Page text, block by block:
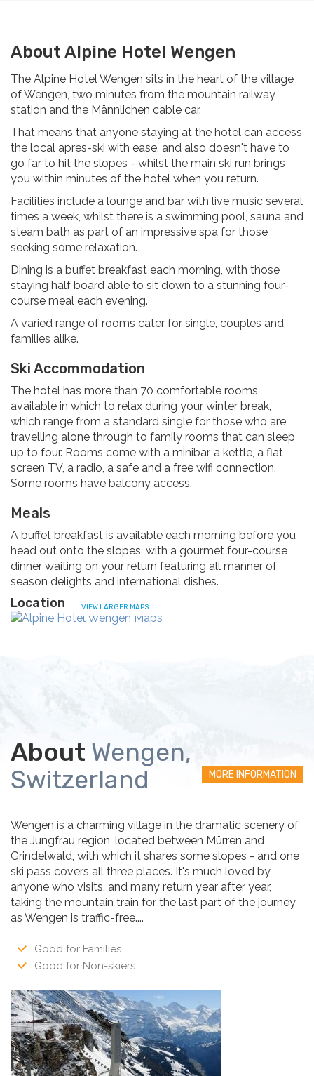
About Alpine Hotel Wengen
The Alpine Hotel Wengen sits in the heart of the village
of Wengen, two minutes from the mountain railway
station and the Männlichen cable car.
That means that anyone staying at the hotel can access
the local apres-ski with ease, and also doesn't have to
go far to hit the slopes - whilst the main ski run brings
you within minutes of the hotel when you return.
Facilities include a lounge and bar with live music several
times a week, whilst there is a swimming pool, sauna and
steam bath as part of an impressive spa for those
seeking some relaxation.
Dining is a buffet breakfast each morning, with those
staying half board able to sit down to a stunning four-
course meal each evening.
A varied range of rooms cater for single, couples and
families alike.
Ski Accommodation
The hotel has more than 70 comfortable rooms
available in which to relax during your winter break,
which range from a standard single for those who are
travelling alone through to family rooms that can sleep
up to four. Rooms come with a minibar, a kettle, a flat
screen TV, a radio, a safe and a free wifi connection.
Some rooms have balcony access.
Meals
A buffet breakfast is available each morning before you
head out onto the slopes, with a gourmet four-course
dinner waiting on your return featuring all manner of
season delights and international dishes.
Location VIEW LARGER MAPS
About Wengen,
Switzerland
MORE INFORMATION
Wengen is a charming village in the dramatic scenery of
the Jungfrau region, located between Mürren and
Grindelwald, with which it shares some slopes - and one
ski pass covers all three places. It's much loved by
anyone who visits, and many return year after year,
taking the mountain train for the last part of the journey
as Wengen is traffic-free....
Good for Families
Good for Non-skiers